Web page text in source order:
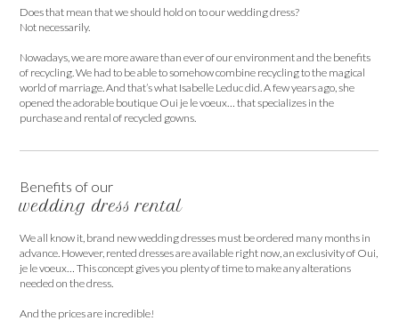
Does that mean that we should hold on to our wedding dress?
Not necessarily.
Nowadays, we are more aware than ever of our environment and the benefits
of recycling. We had to be able to somehow combine recycling to the magical
world of marriage. And that’s what Isabelle Leduc did. A few years ago, she
opened the adorable boutique Oui je le voeux… that specializes in the
purchase and rental of recycled gowns.
Benefits of our
wedding dress rental
We all know it, brand new wedding dresses must be ordered many months in
advance. However, rented dresses are available right now, an exclusivity of Oui,
je le voeux… This concept gives you plenty of time to make any alterations
needed on the dress.
And the prices are incredible!